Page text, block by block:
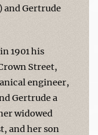
and Gertrude
1901 his
Street,
engineer,
Gertrude a
widowed
and her son